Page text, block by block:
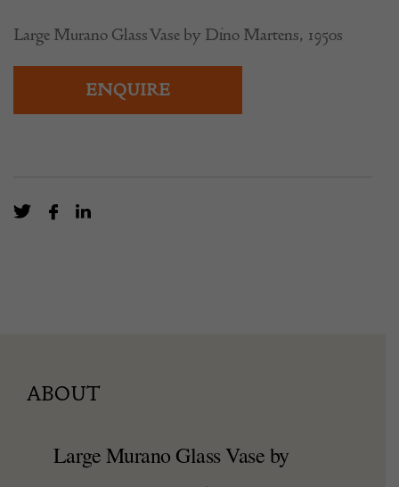
Large Murano Glass Vase by Dino Martens, 1950s
ENQUIRE
ABOUT
Large Murano Glass Vase by